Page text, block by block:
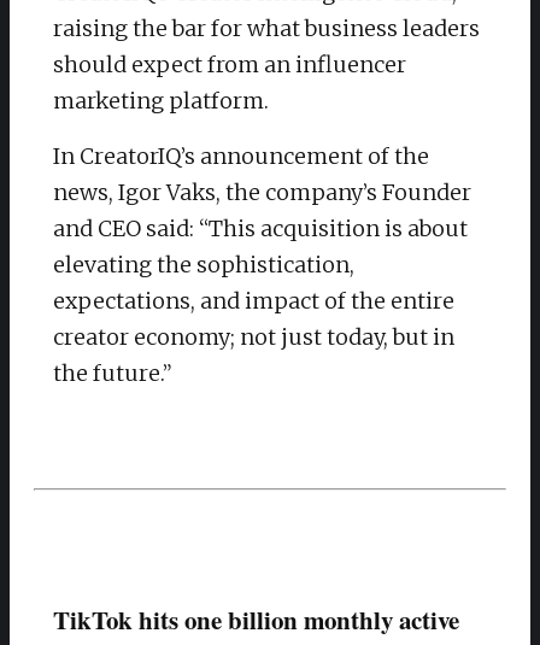
raising the bar for what business leaders
should expect from an influencer
marketing platform.
In CreatorIQ’s announcement of the
news, Igor Vaks, the company’s Founder
and CEO said: “This acquisition is about
elevating the sophistication,
expectations, and impact of the entire
creator economy; not just today, but in
the future.”
TikTok hits one billion monthly active